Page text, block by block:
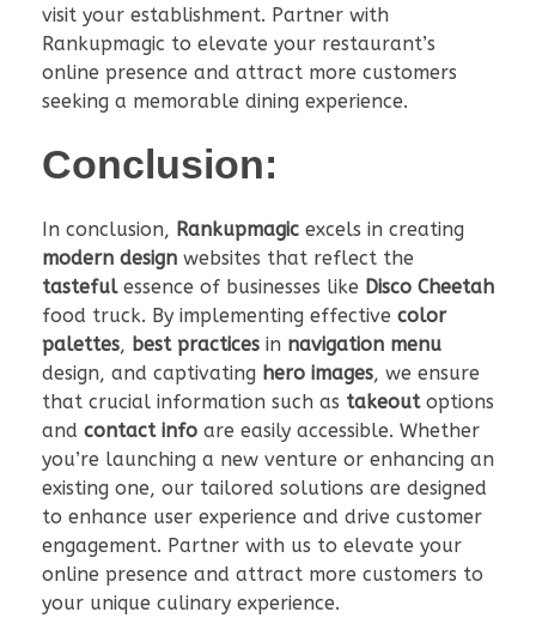
visit your establishment. Partner with
Rankupmagic to elevate your restaurant’s
online presence and attract more customers
seeking a memorable dining experience.
Conclusion:
In conclusion, Rankupmagic excels in creating
modern design websites that reflect the
tastefulessence of businesses like Disco Cheetah
food truck. By implementing effective color
palettes, best practices in navigation menu
design, and captivating hero images, we ensure
that crucial information such as takeoutoptions
and contact info are easily accessible. Whether
you’re launching a new venture or enhancing an
existing one, our tailored solutions are designed
to enhance user experience and drive customer
engagement. Partner with us to elevate your
online presence and attract more customers to
your unique culinary experience.